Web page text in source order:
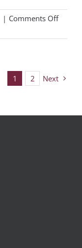
| Comments Offon
Region
3
1 2 Next